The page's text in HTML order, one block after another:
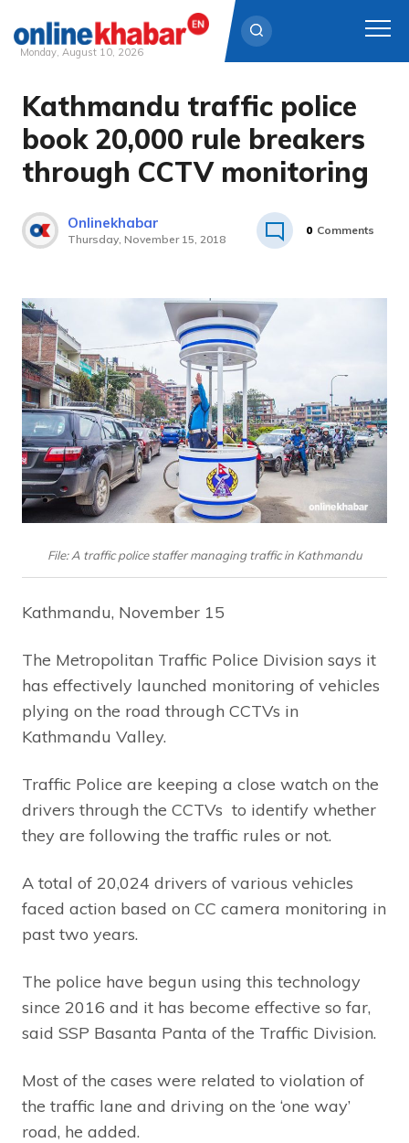
Skip
content
Monday, August 10, 2026
Kathmandu traffic police
book 20,000 rule breakers
through CCTV monitoring
Onlinekhabar
Thursday, November 15, 2018
0 Comments
File: A traffic police staffer managing traffic in Kathmandu
Kathmandu, November 15
The Metropolitan Traffic Police Division says it
has effectively launched monitoring of vehicles
plying on the road through CCTVs in
Kathmandu Valley.
Traffic Police are keeping a close watch on the
drivers through the CCTVs to identify whether
they are following the traffic rules or not.
A total of 20,024 drivers of various vehicles
faced action based on CC camera monitoring in
past two years.
The police have begun using this technology
since 2016 and it has become effective so far,
said SSP Basanta Panta of the Traffic Division.
Most of the cases were related to violation of
the traffic lane and driving on the ‘one way’
road, he added.